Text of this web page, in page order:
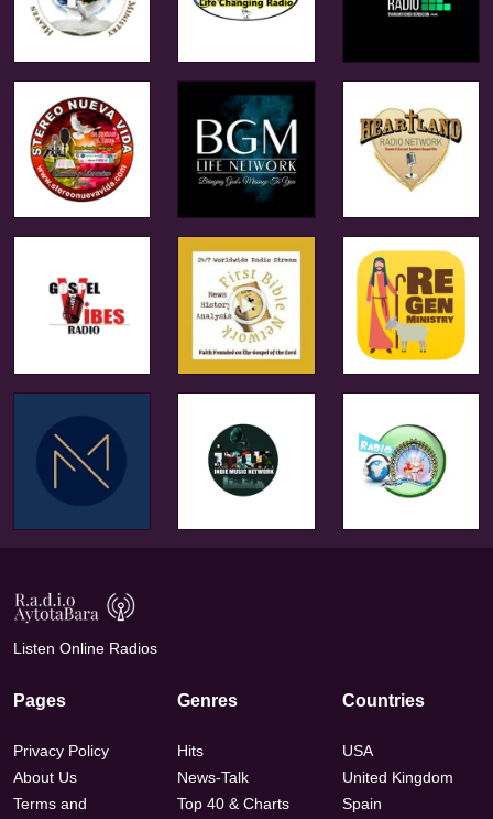
Listen Online Radios
Pages
Privacy Policy
About Us
Terms and
Genres
Hits
News-Talk
Top 40 & Charts
Countries
USA
United Kingdom
Spain